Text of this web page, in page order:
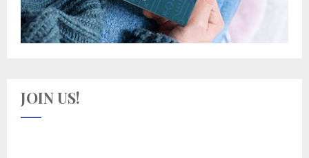
JOIN US!